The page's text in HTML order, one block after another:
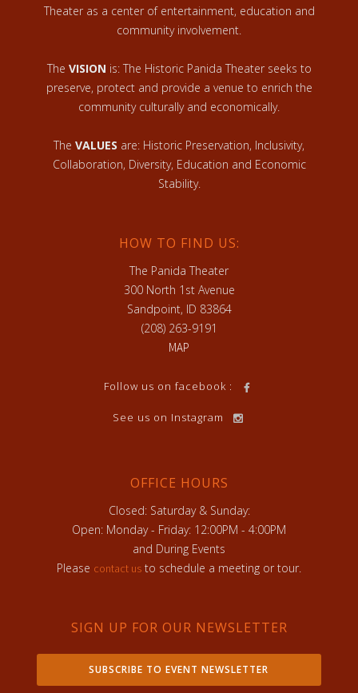
Theater as a center of entertainment, education and
community involvement.
The VISION is: The Historic Panida Theater seeks to
preserve, protect and provide a venue to enrich the
community culturally and economically.
The VALUES are: Historic Preservation, Inclusivity,
Collaboration, Diversity, Education and Economic
Stability.
HOW TO FIND US:
The Panida Theater
300 North 1st Avenue
Sandpoint, ID 83864
(208) 263-9191
MAP
Follow us on facebook :
See us on Instagram
OFFICE HOURS
Closed: Saturday & Sunday:
Open: Monday - Friday: 12:00PM - 4:00PM
and During Events
Please contact us to schedule a meeting or tour.
SIGN UP FOR OUR NEWSLETTER
SUBSCRIBE TO EVENT NEWSLETTER